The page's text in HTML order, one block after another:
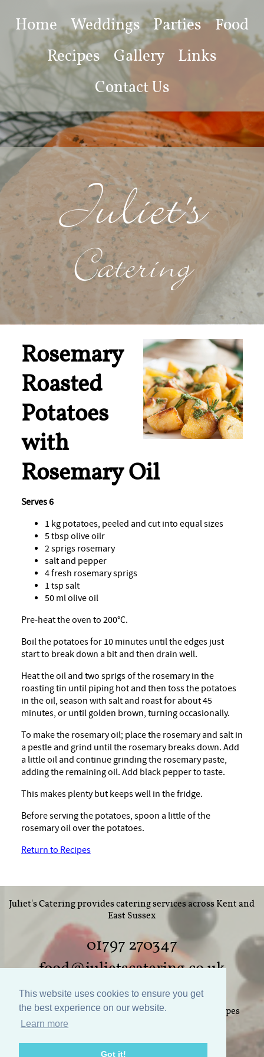
This website uses cookies to ensure you get
the best experience on our website.
Learn more
Got it!
Home Weddings Parties
Food
Recipes
Gallery
Links
Contact Us
Juliet's
Catering
Rosemary
Roasted
Potatoes
with
Rosemary Oil
Serves 6
1 kg potatoes, peeled and cut into equal sizes
5 tbsp olive oilr
2 sprigs rosemary
salt and pepper
4 fresh rosemary sprigs
1 tsp salt
50 ml olive oil
Pre-heat the oven to 200°C.
Boil the potatoes for 10 minutes until the edges just
start to break down a bit and then drain well.
Heat the oil and two sprigs of the rosemary in the
roasting tin until piping hot and then toss the potatoes
in the oil, season with salt and roast for about 45
minutes, or until golden brown, turning occasionally.
To make the rosemary oil; place the rosemary and salt in
a pestle and grind until the rosemary breaks down. Add
a little oil and continue grinding the rosemary paste,
adding the remaining oil. Add black pepper to taste.
This makes plenty but keeps well in the fridge.
Before serving the potatoes, spoon a little of the
rosemary oil over the potatoes.
Return to Recipes
Juliet's Catering provides catering services across Kent and
East Sussex
01797 270347
food@julietscatering.co.uk
Home Weddings Parties
Recipes